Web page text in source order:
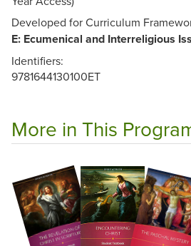
Developed for Curriculum
E: Ecumenical and Interreligious
Identifiers:
9781644130100ET
More in This